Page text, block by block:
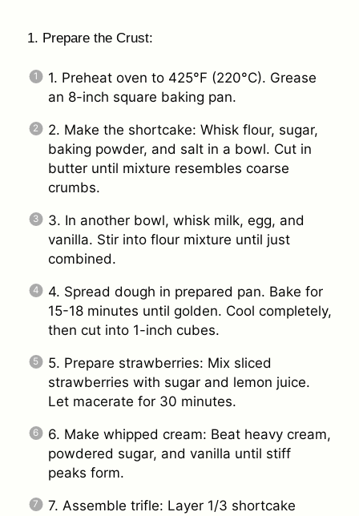
1. Prepare the Crust:
1. Preheat oven to 425°F (220°C). Grease
an 8-inch square baking pan.
2. Make the shortcake: Whisk flour, sugar,
baking powder, and salt in a bowl. Cut in
butter until mixture resembles coarse
crumbs.
3. In another bowl, whisk milk, egg, and
vanilla. Stir into flour mixture until just
combined.
4. Spread dough in prepared pan. Bake for
15-18 minutes until golden. Cool completely,
then cut into 1-inch cubes.
5. Prepare strawberries: Mix sliced
strawberries with sugar and lemon juice.
Let macerate for 30 minutes.
6. Make whipped cream: Beat heavy cream,
powdered sugar, and vanilla until stiff
peaks form.
7. Assemble trifle: Layer 1/3 shortcake